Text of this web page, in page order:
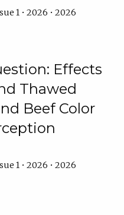
1 • 2026 • 2026
Effects
Thawed
Beef Color
1 • 2026 • 2026